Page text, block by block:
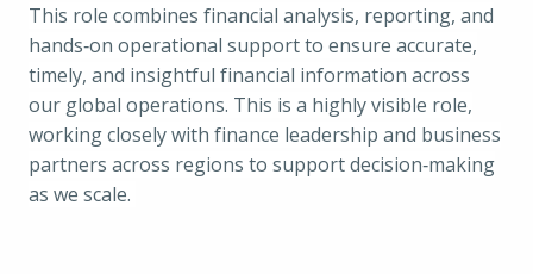
This role combines financial analysis, reporting, and
hands‑on operational support to ensure accurate,
timely, and insightful financial information across
our global operations. This is a highly visible role,
working closely with finance leadership and business
partners across regions to support decision‑making
as we scale.